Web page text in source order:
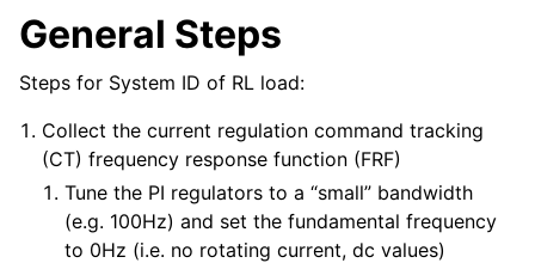
General Steps
Steps for System ID of RL load:
Collect the current regulation command tracking
(CT) frequency response function (FRF)
Tune the PI regulators to a “small” bandwidth
(e.g. 100Hz) and set the fundamental frequency
to 0Hz (i.e. no rotating current, dc values)